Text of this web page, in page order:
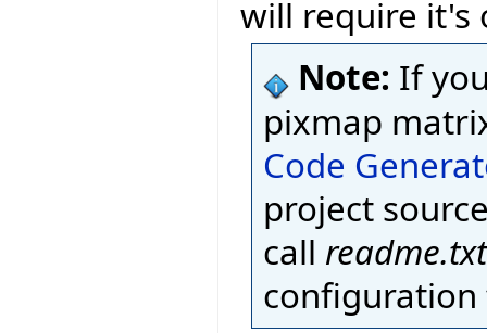
will require it's
Note: If
pixmap
Code
project
call readme.txt
configuration